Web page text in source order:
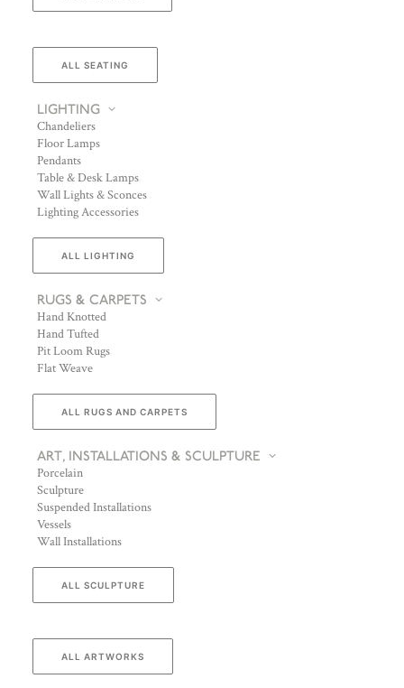
ALL SEATING
LIGHTING
Chandeliers
Floor Lamps
Pendants
Table & Desk Lamps
Wall Lights & Sconces
Lighting Accessories
ALL LIGHTING
RUGS & CARPETS
Hand Knotted
Hand Tufted
Pit Loom Rugs
Flat Weave
ALL RUGS AND CARPETS
ART, INSTALLATIONS & SCULPTURE
Porcelain
Sculpture
Suspended Installations
Vessels
Wall Installations
ALL SCULPTURE
ALL ARTWORKS